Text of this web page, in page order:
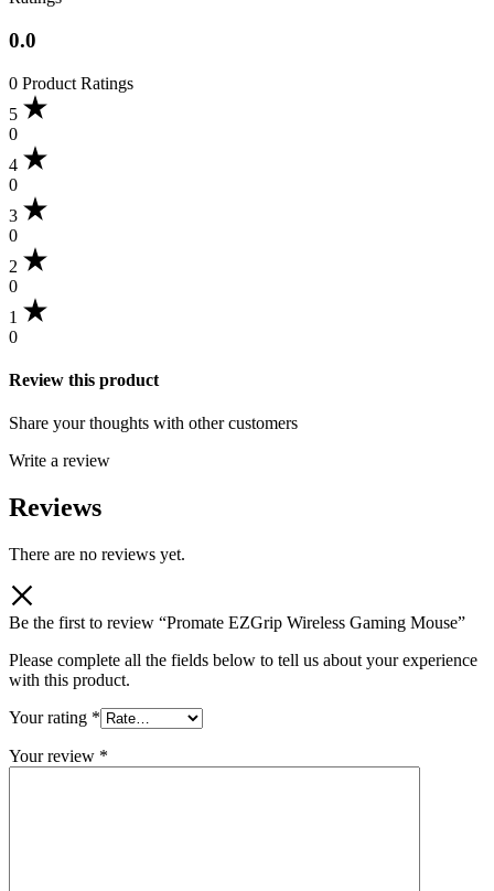
0.0
0 Product Ratings
5
0
4
0
3
0
2
0
1
0
Review this product
Share your thoughts with other customers
Write a review
Reviews
There are no reviews yet.
Be the first to review “Promate EZGrip Wireless Gaming Mouse”
Please complete all the fields below to tell us about your experience
with this product.
Your rating *
Your review *